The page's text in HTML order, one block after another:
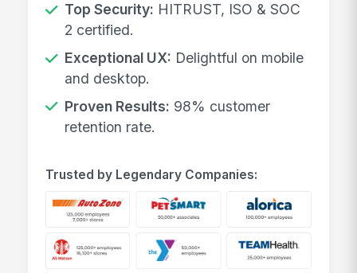
Top Security: HITRUST, ISO & SOC
2 certified.
Exceptional UX: Delightful on mobile
and desktop.
Proven Results: 98% customer
retention rate.
Trusted by Legendary Companies: